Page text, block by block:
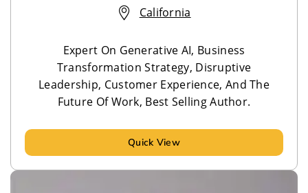
California
Expert On Generative AI, Business
Transformation Strategy, Disruptive
Leadership, Customer Experience, And The
Future Of Work, Best Selling Author.
Quick View